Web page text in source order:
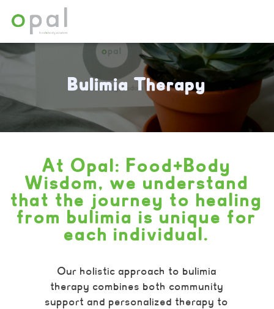
Bulimia Therapy
At Opal: Food+Body
Wisdom, we understand
that the journey to healing
from bulimia is unique for
each individual.
Our holistic approach to bulimia
therapy combines both community
support and personalized therapy to